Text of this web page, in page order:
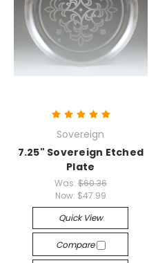
Sovereign
7.25" Sovereign Etched
Plate
Was: $60.36
Now: $47.99
Quick View
Compare